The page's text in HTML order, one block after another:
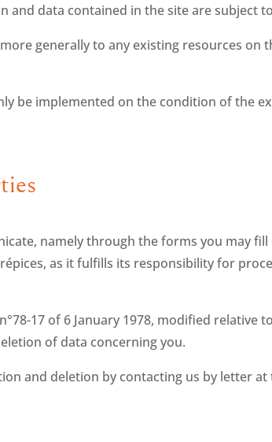
and data contained in the site are subject
generally to any existing resources on
be implemented on the condition of the
namely through the forms you may fill
as it fulfills its responsibility for
17 of 6 January 1978, modified relative
of data concerning you.
and deletion by contacting us by letter